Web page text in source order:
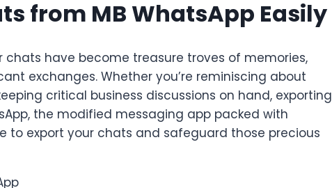
from MB WhatsApp Easily
chats have become treasure troves of memories,
exchanges. Whether you’re reminiscing about
critical business discussions on hand, exporting
the modified messaging app packed with
to export your chats and safeguard those precious